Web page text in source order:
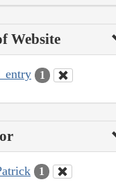
Website
1
1